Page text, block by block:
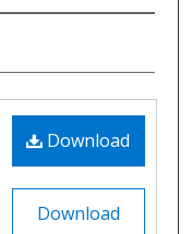
Download
Download